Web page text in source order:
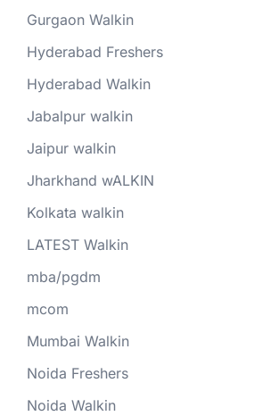
Gurgaon Walkin
Hyderabad Freshers
Hyderabad Walkin
Jabalpur walkin
Jaipur walkin
Jharkhand wALKIN
Kolkata walkin
LATEST Walkin
mba/pgdm
mcom
Mumbai Walkin
Noida Freshers
Noida Walkin